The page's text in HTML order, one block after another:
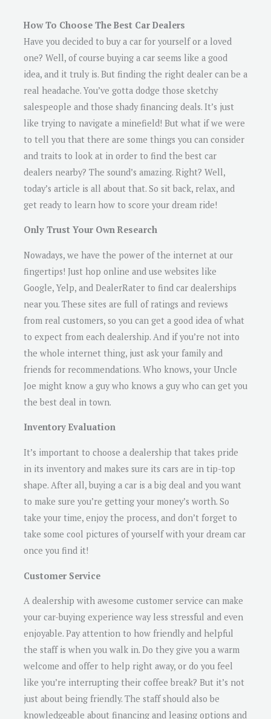
How To Choose The Best Car Dealers
Have you decided to buy a car for yourself or a loved
one? Well, of course buying a car seems like a good
idea, and it truly is. But finding the right dealer can be a
real headache. You’ve gotta dodge those sketchy
salespeople and those shady financing deals. It’s just
like trying to navigate a minefield! But what if we were
to tell you that there are some things you can consider
and traits to look at in order to find the best car
dealers nearby? The sound’s amazing. Right? Well,
today’s article is all about that. So sit back, relax, and
get ready to learn how to score your dream ride!
Only Trust Your Own Research
Nowadays, we have the power of the internet at our
fingertips! Just hop online and use websites like
Google, Yelp, and DealerRater to find car dealerships
near you. These sites are full of ratings and reviews
from real customers, so you can get a good idea of what
to expect from each dealership. And if you’re not into
the whole internet thing, just ask your family and
friends for recommendations. Who knows, your Uncle
Joe might know a guy who knows a guy who can get you
the best deal in town.
Inventory Evaluation
It’s important to choose a dealership that takes pride
in its inventory and makes sure its cars are in tip-top
shape. After all, buying a car is a big deal and you want
to make sure you’re getting your money’s worth. So
take your time, enjoy the process, and don’t forget to
take some cool pictures of yourself with your dream car
once you find it!
Customer Service
A dealership with awesome customer service can make
your car-buying experience way less stressful and even
enjoyable. Pay attention to how friendly and helpful
the staff is when you walk in. Do they give you a warm
welcome and offer to help right away, or do you feel
like you’re interrupting their coffee break? But it’s not
just about being friendly. The staff should also be
knowledgeable about financing and leasing options and